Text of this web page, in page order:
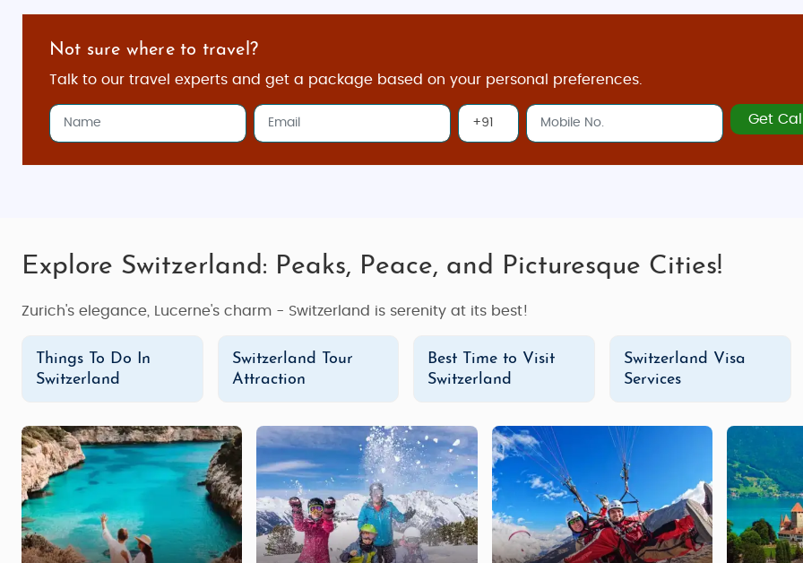
Not sure where to travel?
Talk to our travel experts and get a package based on your personal preferences.
Get
Explore Switzerland: Peaks, Peace, and Picturesque Cities!
Zurich's elegance, Lucerne's charm - Switzerland is serenity at its best!
Things To Do In
Switzerland
Switzerland Tour
Attraction
Best Time to Visit
Switzerland
Switzerland Visa
Services